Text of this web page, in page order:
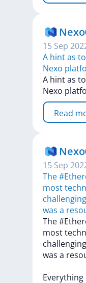
Nexo
15 Sep
A hint as
Nexo
A hintas to
Nexo
Read
Nexo
15 Sep
The
most
was a
The
most
challenging
was a
Everything